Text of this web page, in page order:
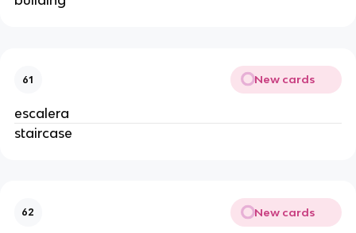
61 New cards
escalera
staircase
62 New cards